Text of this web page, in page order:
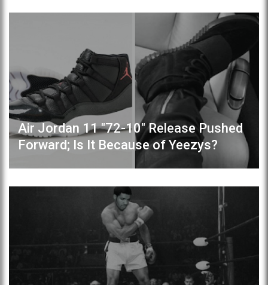
Air Jordan 11 "72-10" Release Pushed
Forward; Is It Because of Yeezys?